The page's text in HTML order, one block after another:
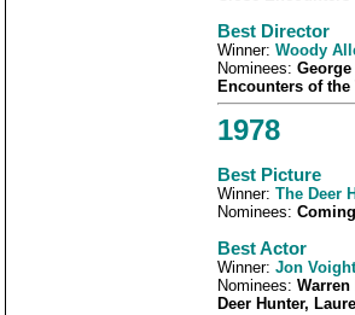
Best Director
Winner: Woody
Nominees:
Encounters of
1978
Best Picture
Winner: The Deer
Nominees:
Best Actor
Winner: Jon Voight
Nominees: Warren
Deer Hunter,